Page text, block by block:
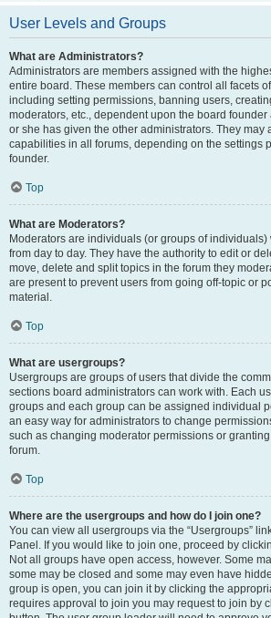
User Levels and Groups
What are Administrators?
Administrators are members assigned with the
entire board. These members can control all facets
including setting permissions, banning users,
moderators, etc., dependent upon the board
or she has given the other administrators. They may
capabilities in all forums, depending on the settings
founder.
Top
What are Moderators?
Moderators are individuals (or groups of
from day to day. They have the authority to edit or
move, delete and split topics in the forum they
are present to prevent users from going off-topic or
material.
Top
What are usergroups?
Usergroups are groups of users that divide the
sections board administrators can work with. Each
groups and each group can be assigned individual
an easy way for administrators to change
such as changing moderator permissions or
forum.
Top
Where are the usergroups and how do I join one?
You can view all usergroups via the “Usergroups”
Panel. If you would like to join one, proceed by
Not all groups have open access, however. Some
some may be closed and some may even have
group is open, you can join it by clicking the
requires approval to join you may request to join by